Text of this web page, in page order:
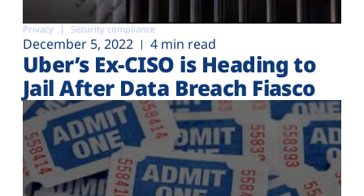
Privacy Security compliance
December 5, 2022 4 min read
Uber’s Ex-CISO is Heading to
Jail After Data Breach Fiasco